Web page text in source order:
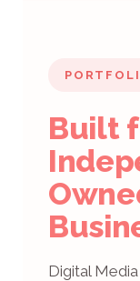
Built
Digital